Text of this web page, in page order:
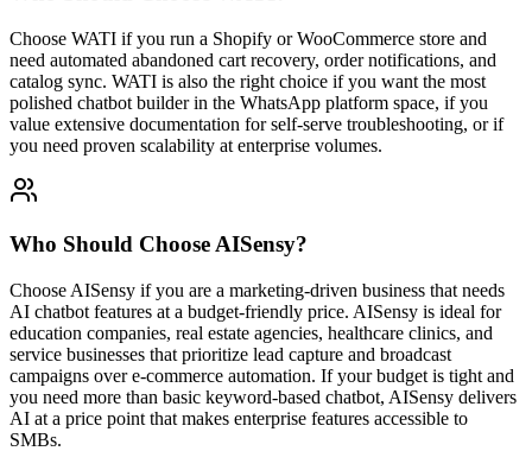
Choose WATI if you run a Shopify or WooCommerce store and
need automated abandoned cart recovery, order notifications, and
catalog sync. WATI is also the right choice if you want the most
polished chatbot builder in the WhatsApp platform space, if you
value extensive documentation for self-serve troubleshooting, or if
you need proven scalability at enterprise volumes.
Who Should Choose AISensy?
Choose AISensy if you are a marketing-driven business that needs
AI chatbot features at a budget-friendly price. AISensy is ideal for
education companies, real estate agencies, healthcare clinics, and
service businesses that prioritize lead capture and broadcast
campaigns over e-commerce automation. If your budget is tight and
you need more than basic keyword-based chatbot, AISensy delivers
AI at a price point that makes enterprise features accessible to
SMBs.